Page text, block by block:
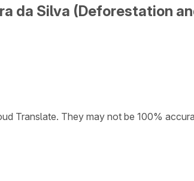
da Silva (Deforestation
Translate. They may not be 100%